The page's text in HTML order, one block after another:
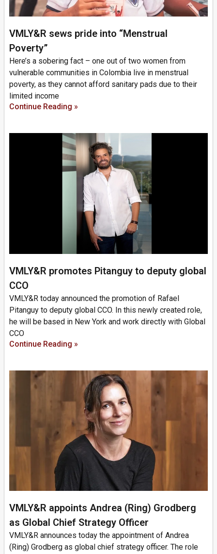
VMLY&R sews pride into “Menstrual
Poverty”
Here’s a sobering fact – one out of two women from
vulnerable communities in Colombia live in menstrual
poverty, as they cannot afford sanitary pads due to their
limited income
Continue Reading »
VMLY&R promotes Pitanguy to deputy global
CCO
VMLY&R today announced the promotion of Rafael
Pitanguy to deputy global CCO. In this newly created role,
he will be based in New York and work directly with Global
CCO
Continue Reading »
VMLY&R appoints Andrea (Ring) Grodberg
as Global Chief Strategy Officer
VMLY&R announces today the appointment of Andrea
(Ring) Grodberg as global chief strategy officer. The role